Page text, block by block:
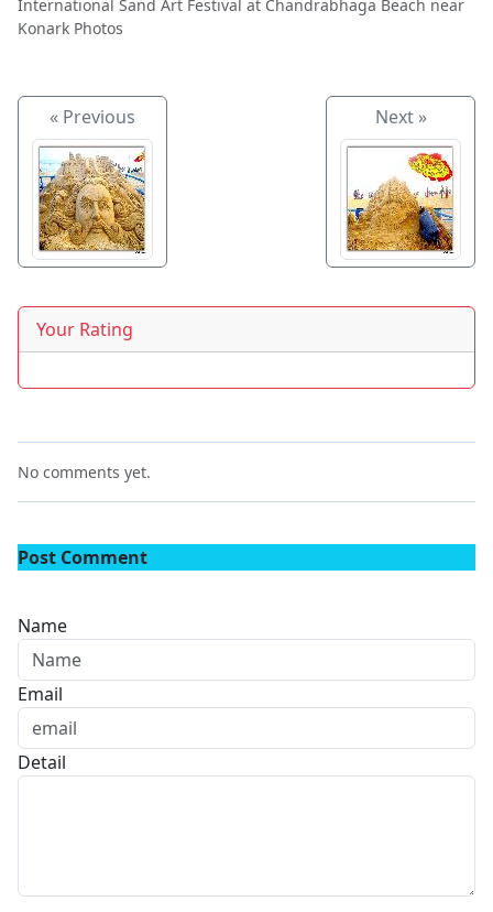
International Sand Art Festival at Chandrabhaga Beach near
Konark Photos
« Previous Next »
Your Rating
No comments yet.
Post Comment
Name
Email
Detail